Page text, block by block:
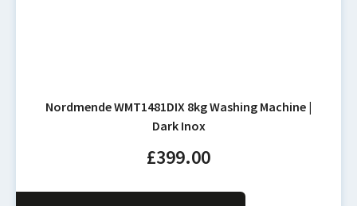
Nordmende WMT1481DIX 8kg Washing Machine |
Dark Inox
£399.00